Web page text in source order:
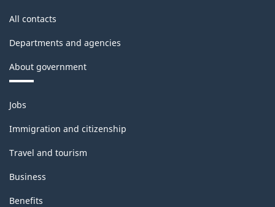
All contacts
Departments and agencies
About government
Themes
and
topics
Jobs
Immigration and citizenship
Travel and tourism
Business
Benefits